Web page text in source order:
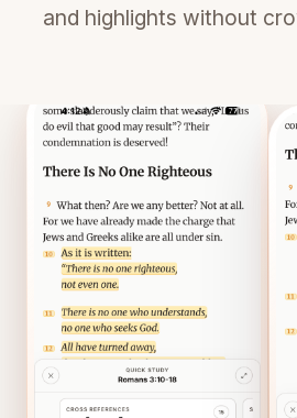
and highlights without